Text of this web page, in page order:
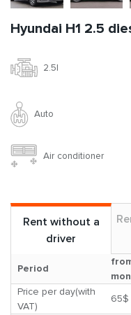
Hyundai H1 2.5
2.5l
Auto
Air conditioner
Rent without a
driver
Period
Price per day(with
VAT)
65$